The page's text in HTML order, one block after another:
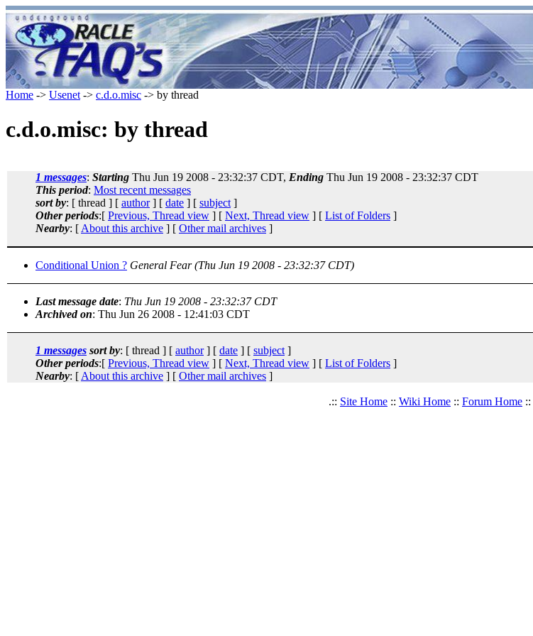
Home -> Usenet -> c.d.o.misc -> by thread
c.d.o.misc: by thread
1 messages: Starting Thu Jun 19 2008 - 23:32:37 CDT, Ending Thu Jun 19 2008 - 23:32:37 CDT
This period: Most recent messages
sort by: [ thread ] [ author] [ date ] [ subject ]
Other periods:[ Previous, Thread view ] [ Next, Thread view ] [ List of Folders ]
Nearby: [ About this archive ] [ Other mail archives ]
Conditional Union ? General Fear (Thu Jun 19 2008 - 23:32:37 CDT)
Last message date: Thu Jun 19 2008 - 23:32:37 CDT
Archived on: Thu Jun 26 2008 - 12:41:03 CDT
1 messages sort by: [ thread ] [ author] [ date ] [ subject ]
Other periods:[ Previous, Thread view ] [ Next, Thread view ] [ List of Folders ]
Nearby: [ About this archive ] [ Other mail archives ]
.:: Site Home :: Wiki Home :: Forum Home ::